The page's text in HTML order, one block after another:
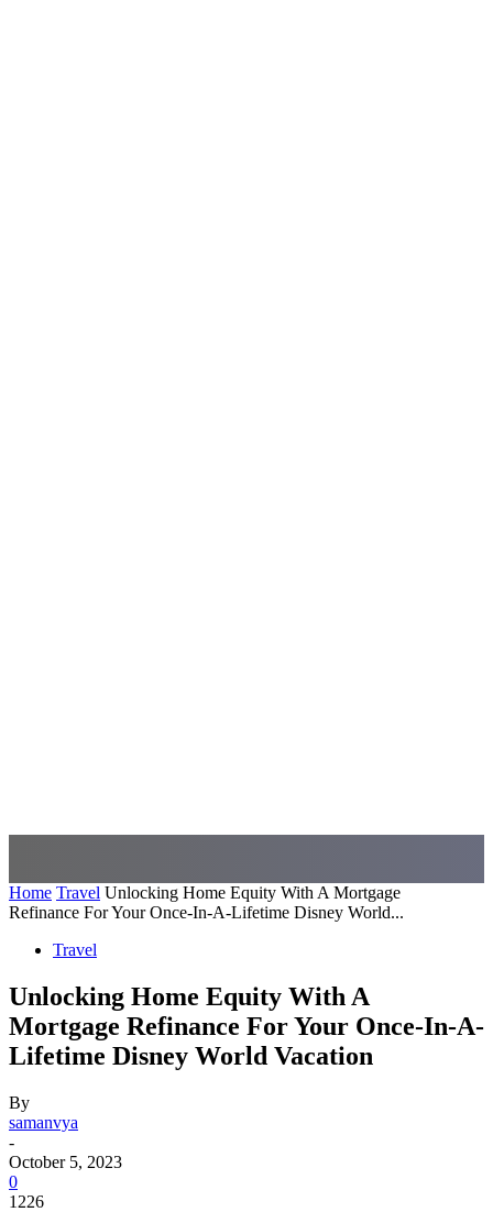
Home Travel Unlocking Home Equity With A Mortgage
Refinance For Your Once-In-A-Lifetime Disney World...
Travel
Unlocking Home Equity With A
Mortgage Refinance For Your Once-In-A-
Lifetime Disney World Vacation
By
samanvya
-
October 5, 2023
0
1226